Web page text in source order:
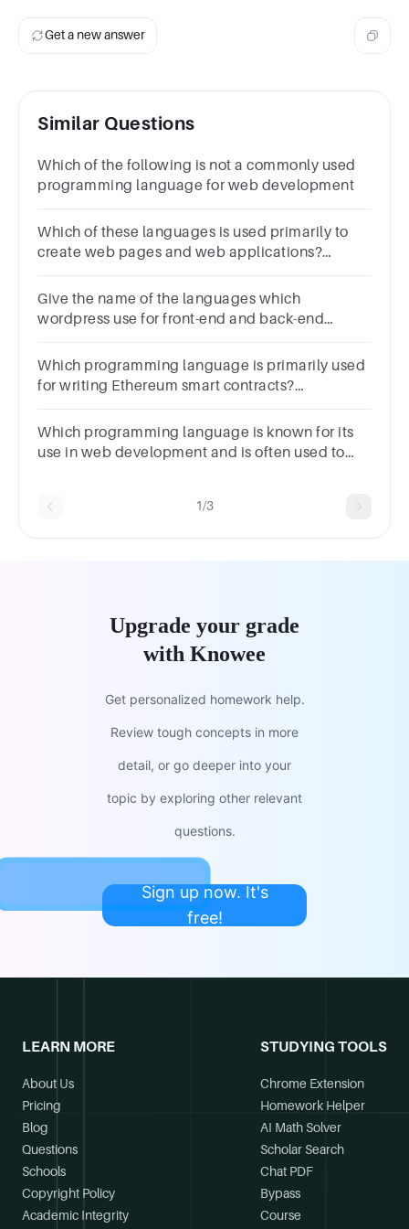
Get a new answer
Similar Questions
Which of the following is not a commonly used
programming language for web development
Which of these languages is used primarily to
create web pages and web applications?
Give the name of the languages which
wordpress use for front-end and back-end
Which programming language is primarily used
for writing Ethereum smart contracts?
Which programming language is known for its
use in web development and is often used to
1/3
Upgrade your grade
with Knowee
Get personalized homework help.
Review tough concepts in more
detail, or go deeper into your
topic by exploring other relevant
questions.
Sign up now. It's
free!
LEARN MORE
About Us
Pricing
Blog
Questions
Schools
Copyright Policy
Academic Integrity
STUDYING TOOLS
Chrome Extension
Homework Helper
AI Math Solver
Scholar Search
Chat PDF
Bypass
Course